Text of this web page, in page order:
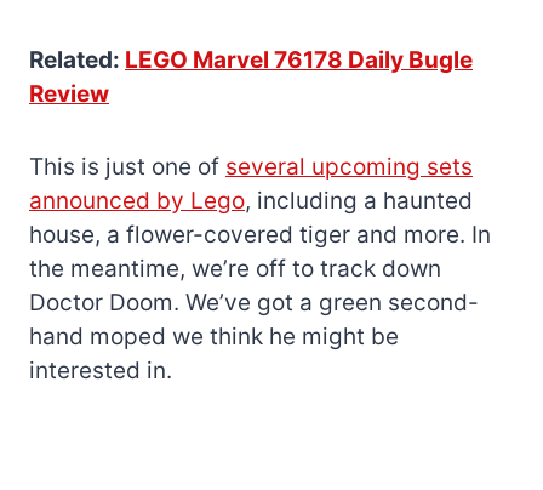
Related: LEGO Marvel 76178 Daily Bugle
Review
This is just one of several upcoming sets
announced by Lego, including a haunted
house, a flower-covered tiger and more. In
the meantime, we’re off to track down
Doctor Doom. We’ve got a green second-
hand moped we think he might be
interested in.